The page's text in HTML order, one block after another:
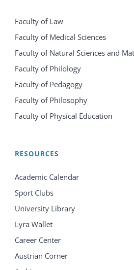
Faculty of Law
Faculty of Medical Sciences
Faculty of Natural Sciences and
Faculty of Philology
Faculty of Pedagogy
Faculty of Philosophy
Faculty of Physical Education
RESOURCES
Academic Calendar
Sport Clubs
University Library
Lyra Wallet
Career Center
Austrian Corner